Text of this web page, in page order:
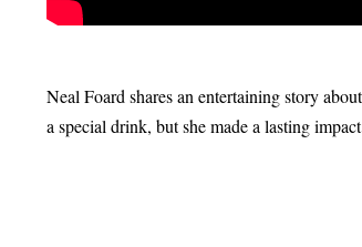
Neal Foard shares an entertaining story
a special drink, but she made a lasting